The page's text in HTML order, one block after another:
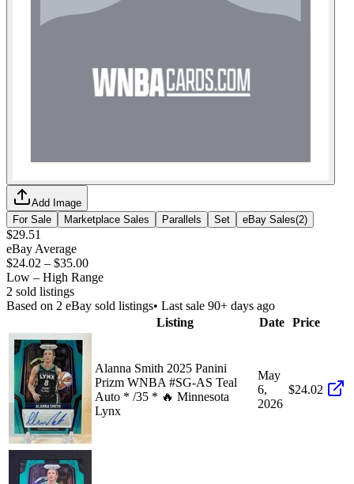
Add Image
For Sale
Marketplace Sales Parallels Set eBay Sales(2)
$29.51
eBay Average
$24.02 – $35.00
Low – High Range
2 sold listings
Based on 2 eBay sold listings• Last sale 90+ days ago
Listing
Date Price
Alanna Smith 2025 Panini
Prizm WNBA #SG-AS Teal
Auto * /35 * 🔥 Minnesota
Lynx
May
6,
2026
$24.02